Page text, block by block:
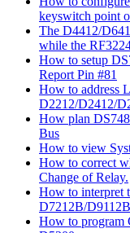
keyswitch point
The D4412/
while the
How to setup
Report Pin #81
How to address
D2212/D2412/
How plan
Bus
How to view
How to correct
Change of Relay.
How to interpret
D7212B/
How to program